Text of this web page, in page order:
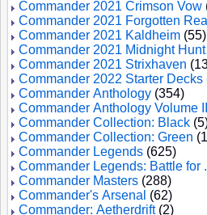
Commander 2021 Crimson Vow
Commander 2021 Forgotten
Commander 2021 Kaldheim (55)
Commander 2021 Midnight Hunt
Commander 2021 Strixhaven
Commander 2022 Starter Decks
Commander Anthology (354)
Commander Anthology Volume II
Commander Collection: Black
Commander Collection: Green
Commander Legends (625)
Commander Legends: Battle for
Commander Masters (288)
Commander's Arsenal (62)
Commander: Aetherdrift(2)